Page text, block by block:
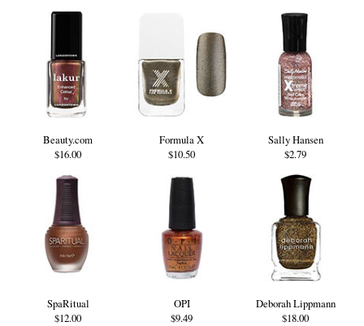
Beauty.com
$16.00
Formula X
$10.50
Sally Hansen
$2.79
SpaRitual
$12.00
OPI
$9.49
Deborah Lippmann
$18.00